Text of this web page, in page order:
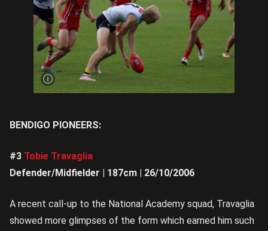
Tobie
Travaglia
winning a
looseball
get |
Image
BENDIGO PIONEERS:
#3 Tobie Travaglia
Defender/Midfielder | 187cm | 26/10/2006
A recent call-up to the National Academy squad, Travaglia
showed more glimpses of the form which earned him such